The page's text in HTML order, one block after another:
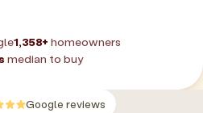
1,358+ homeowners
median to buy
Google reviews